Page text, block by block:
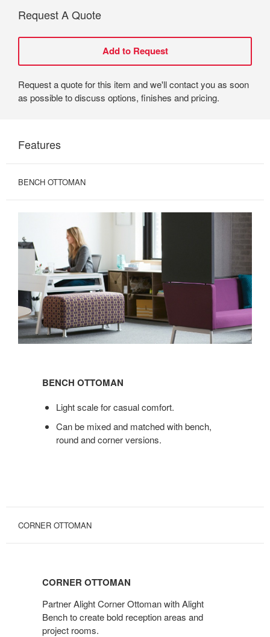
Request A Quote
Request a quote for this item and we'll contact you as soon
as possible to discuss options, finishes and pricing.
Features
BENCH OTTOMAN
OTTOMAN
BENCH OTTOMAN
Light scale for casual comfort.
Can be mixed and matched with bench,
round and corner versions.
CORNER OTTOMAN
OTTOMAN
CORNER OTTOMAN
Partner Alight Corner Ottoman with Alight
Bench to create bold reception areas and
project rooms.